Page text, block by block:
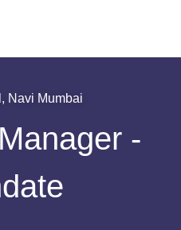
Navi Mumbai
-